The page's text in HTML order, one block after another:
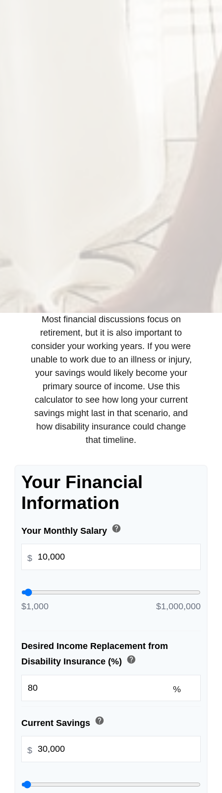
Most financial discussions focus on
retirement, but it is also important to
consider your working years. If you were
unable to work due to an illness or injury,
your savings would likely become your
primary source of income. Use this
calculator to see how long your current
savings might last in that scenario, and
how disability insurance could change
that timeline.
Your Financial
Information
Your Monthly Salary help
$
$1,000 $1,000,000
Desired Income Replacement from
Disability Insurance (%) help
%
Current Savings help
$